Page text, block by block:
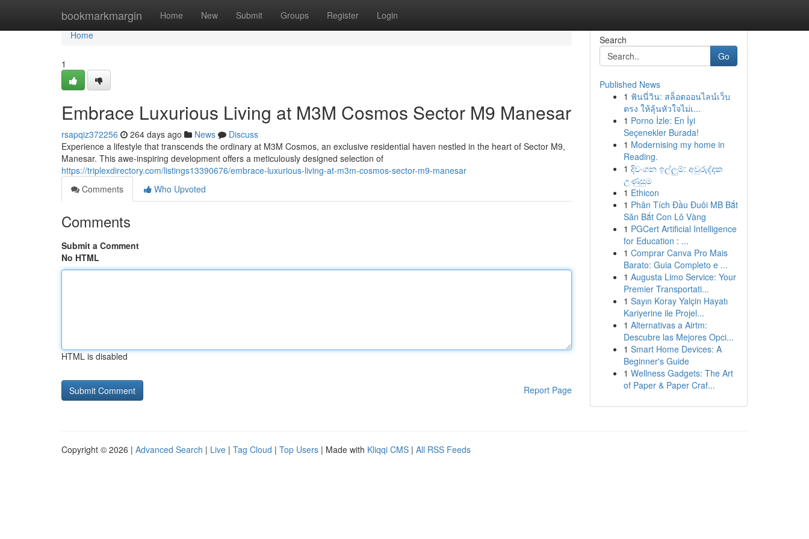
bookmarkmargin Home New Submit Groups Register Login
Home
Home
1
Embrace Luxurious Living at M3M Cosmos Sector M9 Manesar
rsapqiz372256 264 days ago News
Discuss
Experience a lifestyle that transcends the ordinary at M3M Cosmos, an exclusive residential haven nestled in the heart of Sector M9,
Manesar. This awe-inspiring development offers a meticulously designed selection of
https://triplexdirectory.com/listings13390676/embrace-luxurious-living-at-m3m-cosmos-sector-m9-manesar
Comments
Who Upvoted
Comments
Submit a Comment
No HTML
HTML is disabled
Report Page
Search
Go
Published News
1 ฟันนี่วิน: สล็อตออนไลน์เว็บ
ตรง ให้ลุ้นหัวใจไม่เ...
1 Porno İzle: En İyi
Seçenekler Burada!
1 Modernising my home in
Reading.
1 දිවංගන ඉල්ලුම්: අවුරුද්දක
උණුසුම
1 Ethicon
1 Phân Tích Đầu Đuôi MB Bắt
Săn Bắt Con Lô Vàng
1 PGCert Artificial Intelligence
for Education : ...
1 Comprar Canva Pro Mais
Barato: Guia Completo e ...
1 Augusta Limo Service: Your
Premier Transportati...
1 Sayın Koray Yalçin Hayatı
Kariyerine ile Projel...
1 Alternativas a Airtm:
Descubre las Mejores Opci...
1 Smart Home Devices: A
Beginner's Guide
1 Wellness Gadgets: The Art
of Paper & Paper Craf...
Copyright © 2026 | Advanced Search | Live | Tag Cloud | Top Users | Made with Kliqqi CMS | All RSS Feeds